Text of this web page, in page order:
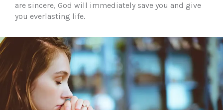
are sincere, God will immediately save you and give
you everlasting life.